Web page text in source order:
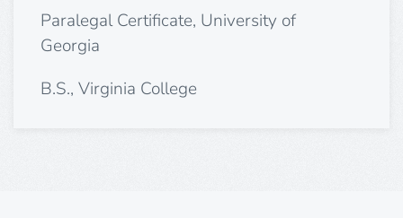
Paralegal Certificate, University of
Georgia
B.S., Virginia College